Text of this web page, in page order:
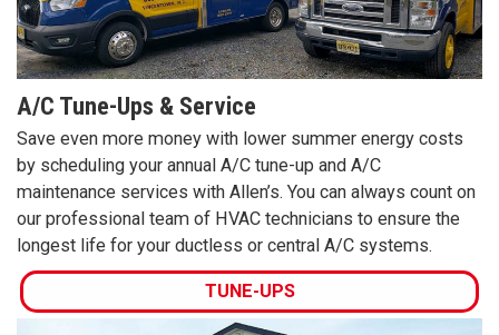
A/C Tune-Ups & Service
Save even more money with lower summer energy costs
by scheduling your annual A/C tune-up and A/C
maintenance services with Allen’s. You can always count on
our professional team of HVAC technicians to ensure the
longest life for your ductless or central A/C systems.
TUNE-UPS